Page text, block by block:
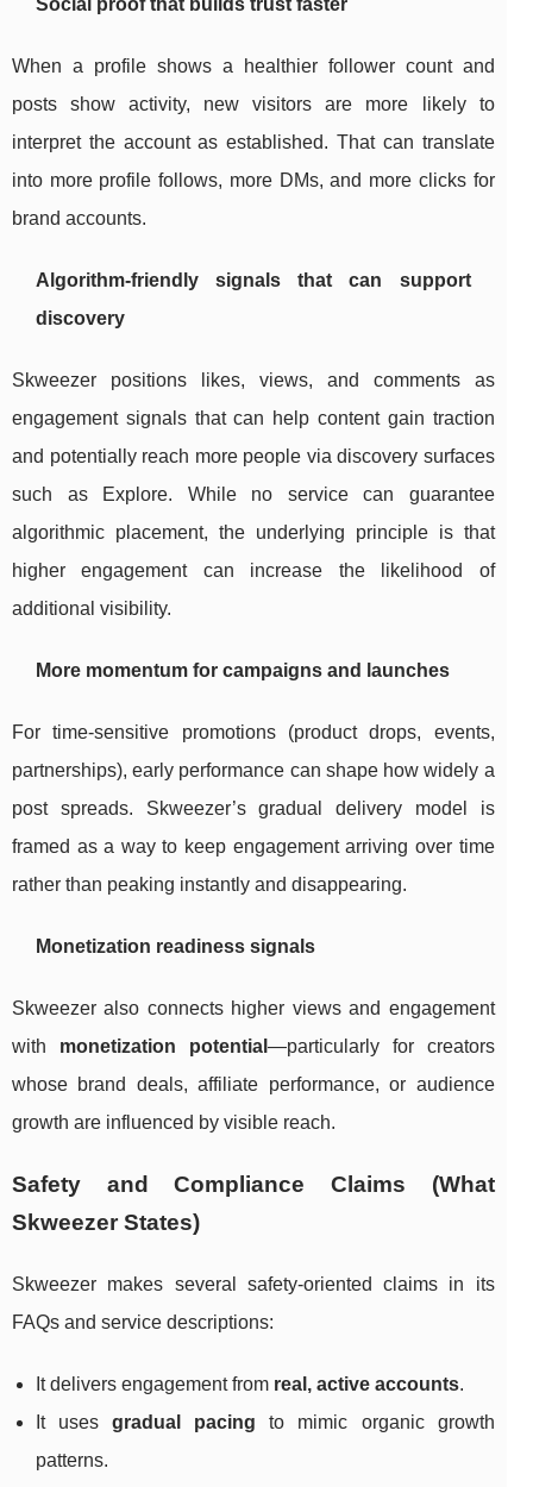
Social proof that builds trust faster
When a profile shows a healthier follower count and
posts show activity, new visitors are more likely to
interpret the account as established. That can translate
into more profile follows, more DMs, and more clicks for
brand accounts.
Algorithm-friendly signals that can support
discovery
Skweezer positions likes, views, and comments as
engagement signals that can help content gain traction
and potentially reach more people via discovery surfaces
such as Explore. While no service can guarantee
algorithmic placement, the underlying principle is that
higher engagement can increase the likelihood of
additional visibility.
More momentum for campaigns and launches
For time-sensitive promotions (product drops, events,
partnerships), early performance can shape how widely a
post spreads. Skweezer’s gradual delivery model is
framed as a way to keep engagement arriving over time
rather than peaking instantly and disappearing.
Monetization readiness signals
Skweezer also connects higher views and engagement
with monetization potential —particularly for creators
whose brand deals, affiliate performance, or audience
growth are influenced by visible reach.
Safety and Compliance Claims (What
Skweezer States)
Skweezer makes several safety-oriented claims in its
FAQs and service descriptions:
It delivers engagement from real, active accounts.
It usesgradual pacing to mimic organic growth
patterns.